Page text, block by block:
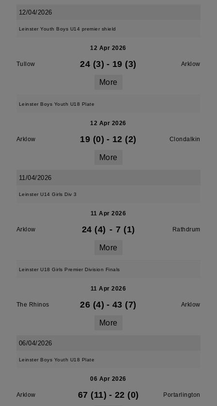
12/04/2026
Leinster Youth Boys U14 premier shield
12 Apr 2026
Tullow 24 (3) - 19 (3) Arklow
More
Leinster Boys Youth U18 Plate
12 Apr 2026
Arklow 19 (0) - 12 (2) Clondalkin
More
11/04/2026
Leinster U14 Girls Div 3
11 Apr 2026
Arklow 24 (4) - 7 (1) Rathdrum
More
Leinster U18 Girls Premier Division Finals
11 Apr 2026
The Rhinos 26 (4) - 43 (7) Arklow
More
06/04/2026
Leinster Boys Youth U18 Plate
06 Apr 2026
Arklow 67 (11) - 22 (0) Portarlington